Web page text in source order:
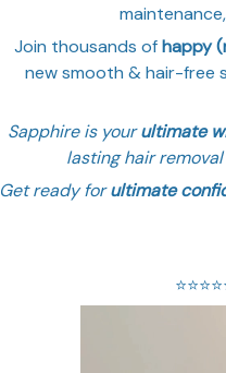
Join thousands ofhappy
new smooth & hair-free
Sapphire is yourultimate
lasting hair
Get ready forultimate